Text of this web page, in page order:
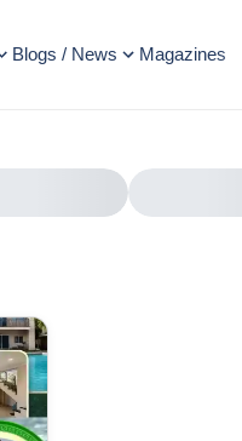
Blogs / News Magazines